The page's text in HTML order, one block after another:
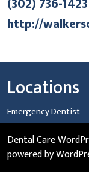
http://
Locations
Emergency Dentist
Dental Care
powered by